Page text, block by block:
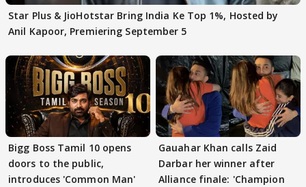
Star Plus & JioHotstar Bring India Ke Top 1%, Hosted by
Anil Kapoor, Premiering September 5
Bigg Boss Tamil 10 opens
doors to the public,
introduces 'Common Man'
Gauahar Khan calls Zaid
Darbar her winner after
Alliance finale: 'Champion